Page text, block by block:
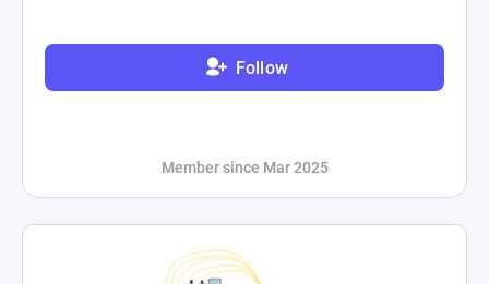
Follow
Member since Mar 2025